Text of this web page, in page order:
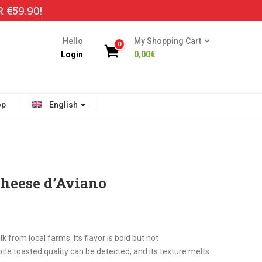
€59.90!
Hello
Login
0
My Shopping Cart
0,00€
English
d’Aviano
from local farms. Its flavor is bold but not
toasted quality can be detected, and its texture melts